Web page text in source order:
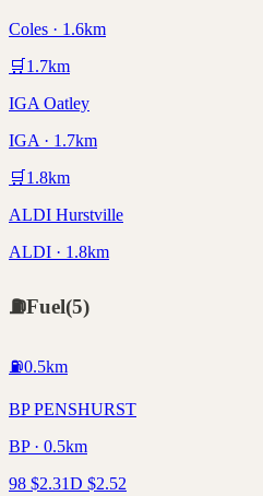
Coles · 1.6km
🛒 1.7km
IGA Oatley
IGA · 1.7km
🛒 1.8km
ALDI Hurstville
ALDI · 1.8km
⛽Fuel(5)
⛽0.5km
BP PENSHURST
BP · 0.5km
98 $2.31D $2.52